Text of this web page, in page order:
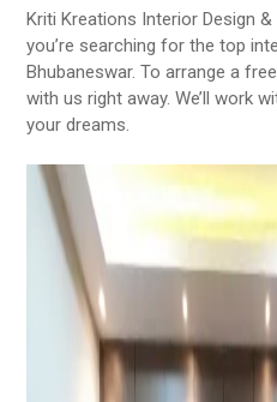
Kriti Kreations Interior Design
you’re searching for the top
Bhubaneswar. To arrange a
with us right away. We’ll work
your dreams.